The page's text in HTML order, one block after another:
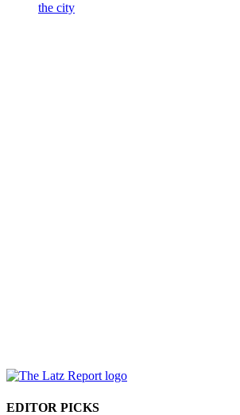
EDITOR PICKS